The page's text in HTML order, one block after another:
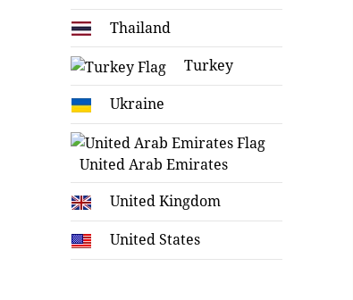
Thailand
Turkey
Ukraine
United Arab Emirates
United Kingdom
United States